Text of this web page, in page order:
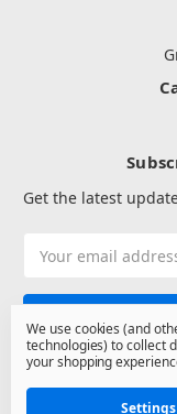
Get the latest
Address
We use cookies (and
technologies) to collect
your shopping
Settings